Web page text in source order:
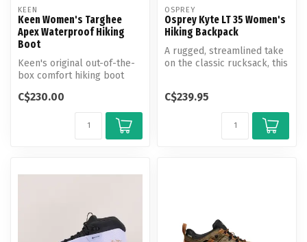
KEEN
Keen Women's Targhee
Apex Waterproof Hiking
Boot
Keen's original out-of-the-
box comfort hiking boot
...
C$230.00
OSPREY
Osprey Kyte LT 35 Women's
Hiking Backpack
A rugged, streamlined take
on the classic rucksack, this
C$239.95